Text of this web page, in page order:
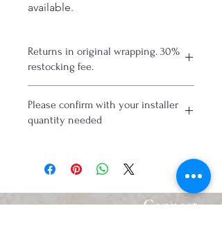
available.
Returns in original wrapping. 30%
restocking fee.
Please confirm with your installer
quantity needed
Connect